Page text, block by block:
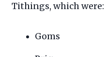
Tithings, which were:
Goms